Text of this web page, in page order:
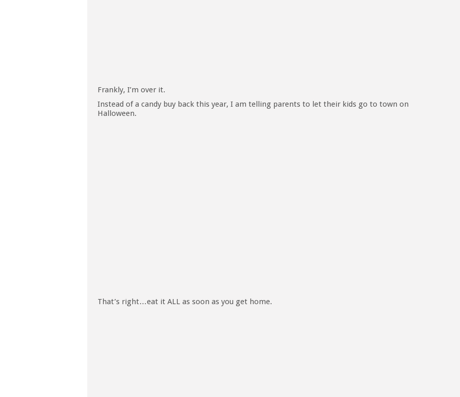
Frankly, I’m over it.
Instead of a candy buy back this year, I am telling parents to let their kids go to town on
Halloween.
That’s right…eat it ALL as soon as you get home.